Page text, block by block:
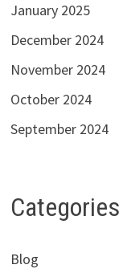
January 2025
December 2024
November 2024
October 2024
September 2024
Categories
Blog